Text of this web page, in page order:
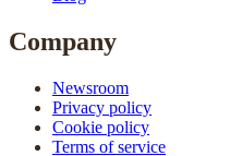
Company
Newsroom
Privacy policy
Cookie policy
Terms of service